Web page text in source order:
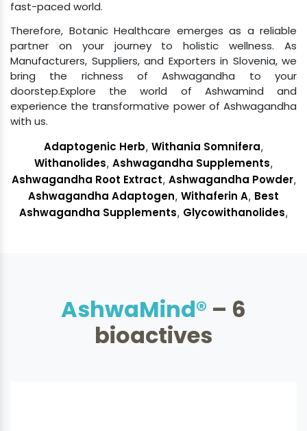
Therefore, Botanic Healthcare emerges as a reliable
partner on your journey to holistic wellness. As
Manufacturers, Suppliers, and Exporters in Slovenia, we
bring the richness of Ashwagandha to your
doorstep.Explore the world of Ashwamind and
experience the transformative power of Ashwagandha
with us.
Adaptogenic Herb
Withanolides,Ashwagandha Supplements
Ashwagandha Root Extract,Ashwagandha Powder
Ashwagandha Adaptogen,Withaferin A,Best
Ashwagandha Supplements ,Glycowithanolides
bioactives